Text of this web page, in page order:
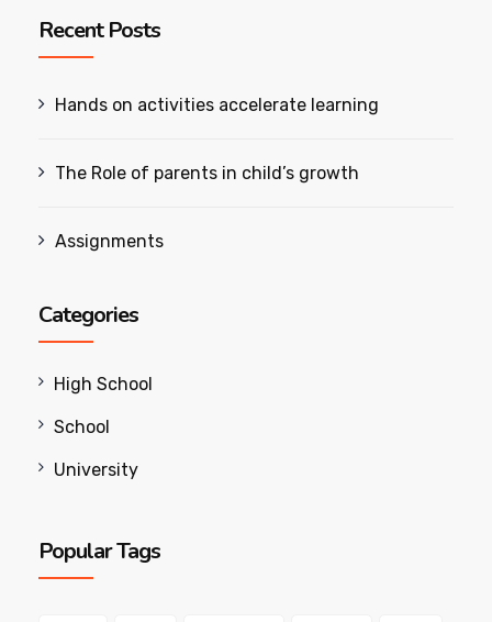
Recent Posts
Hands on activities accelerate learning
The Role of parents in child’s growth
Assignments
Categories
High School
School
University
Popular Tags